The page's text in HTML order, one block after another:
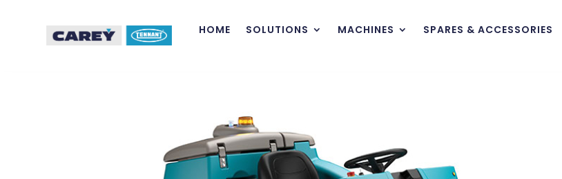
HOME SOLUTIONS MACHINES SPARES & ACCESSORIES